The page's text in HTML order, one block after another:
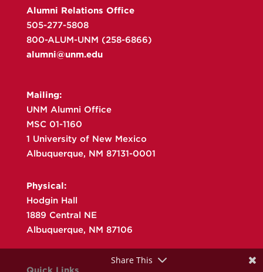
Alumni Relations Office
505-277-5808
800-ALUM-UNM (258-6866)
alumni@unm.edu
Mailing:
UNM Alumni Office
MSC 01-1160
1 University of New Mexico
Albuquerque, NM 87131-0001
Physical:
Hodgin Hall
1889 Central NE
Albuquerque, NM 87106
Share This